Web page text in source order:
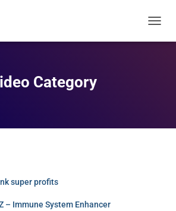
O
Category
super profits
– Immune System Enhancer